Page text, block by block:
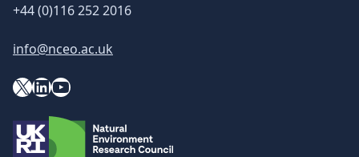
+44 (0)116 252 2016
info@nceo.ac.uk
X LinkedIn YouTube